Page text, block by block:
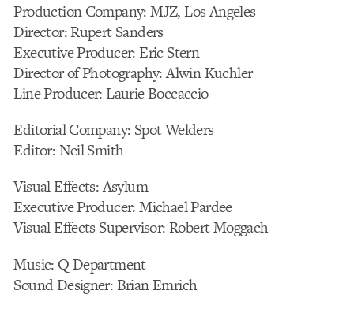
Production Company: MJZ, Los Angeles
Director: Rupert Sanders
Executive Producer: Eric Stern
Director of Photography: Alwin Kuchler
Line Producer: Laurie Boccaccio
Editorial Company: Spot Welders
Editor: Neil Smith
Visual Effects: Asylum
Executive Producer: Michael Pardee
Visual Effects Supervisor: Robert Moggach
Music: Q Department
Sound Designer: Brian Emrich